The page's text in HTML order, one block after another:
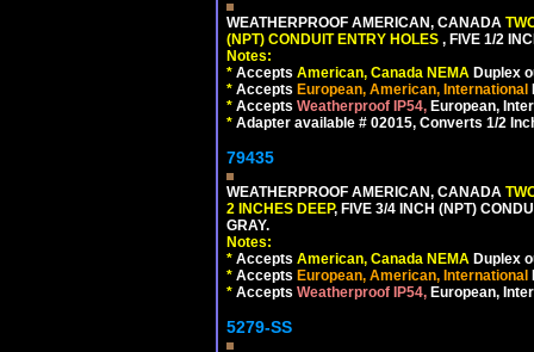
WEATHERPROOF AMERICAN, CANADA
(NPT) CONDUIT ENTRY HOLES , FIVE 1/2
Notes:
* Accepts American, Canada NEMA Duplex
* Accepts European, American, International
* Accepts Weatherproof IP54, European,
* Adapter available # 02015, Converts 1/2
79435
WEATHERPROOF AMERICAN, CANADA
2 INCHES DEEP, FIVE 3/4 INCH (NPT)
GRAY.
Notes:
* Accepts American, Canada NEMA Duplex
* Accepts European, American, International
* Accepts Weatherproof IP54, European,
5279-SS